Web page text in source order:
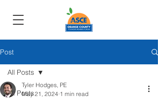
Post
All Posts
All Posts
Tyler Hodges, PE
May 21, 2024 1 min read